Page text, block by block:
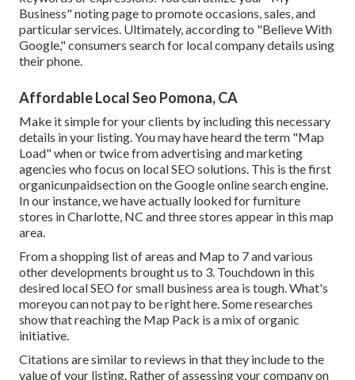
Business" noting page to promote occasions, sales, and
particular services. Ultimately, according to "Believe With
Google," consumers search for local company details using
their phone.
Affordable Local Seo Pomona, CA
Make it simple for your clients by including this necessary
details in your listing. You may have heard the term "Map
Load" when or twice from advertising and marketing
agencies who focus on local SEO solutions. This is the first
organicunpaidsection on the Google online search engine.
In our instance, we have actually looked for furniture
stores in Charlotte, NC and three stores appear in this map
area.
From a shopping list of areas and Map to 7 and various
other developments brought us to 3. Touchdown in this
desired local SEO for small business area is tough. What's
moreyou can not pay to be right here. Some researches
show that reaching the Map Pack is a mix of organic
initiative.
Citations are similar to reviews in that they include to the
value of your listing. Rather of assessing your company on